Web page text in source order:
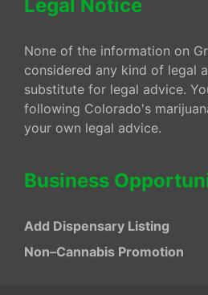
Legal Notice
None of the information on
considered any kind of legal
substitute for legal advice.
following Colorado's
your own legal advice.
Business
Add Dispensary Listing
Non–Cannabis Promotion